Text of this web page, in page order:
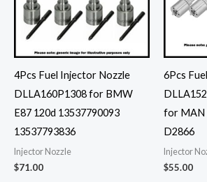
4Pcs Fuel Injector Nozzle
DLLA160P1308 for BMW
E87 120d 13537790093
13537793836
Injector Nozzle
$71.00
6Pcs
for MAN
D2866
Injector
$55.00